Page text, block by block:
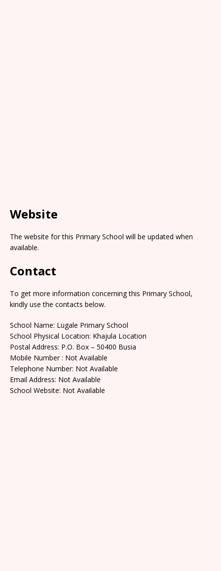
Website
The website for this Primary School will be updated when
available.
Contact
To get more information concerning this Primary School,
kindly use the contacts below.
School Name: Lugale Primary School
School Physical Location: Khajula Location
Postal Address: P.O. Box – 50400 Busia
Mobile Number : Not Available
Telephone Number: Not Available
Email Address: Not Available
School Website: Not Available